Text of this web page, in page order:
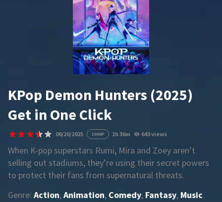
Comedy
Family
History
Sci-Fi Sport
Drama
REQUEST
Request Movie Request TV Series
4K
KPop Demon Hunters (2025)
Get in One Click
06/20/2025 1080P 1h 36m 643 views
When K-pop superstars Rumi, Mira and Zoey aren’t
selling out stadiums, they’re using their secret powers
to protect their fans from supernatural threats.
Genre: Action,Animation, Comedy, Fantasy, Music